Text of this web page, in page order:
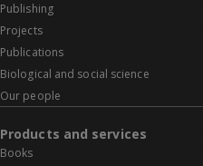
Publishing
Projects
Publications
Biological and social science
Our people
Products and services
Books